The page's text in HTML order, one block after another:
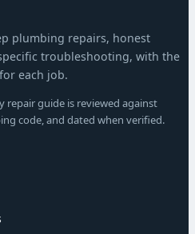
plumbing repairs, honest
troubleshooting, with the
each job.
repair guide is reviewed against
code, and dated when verified.